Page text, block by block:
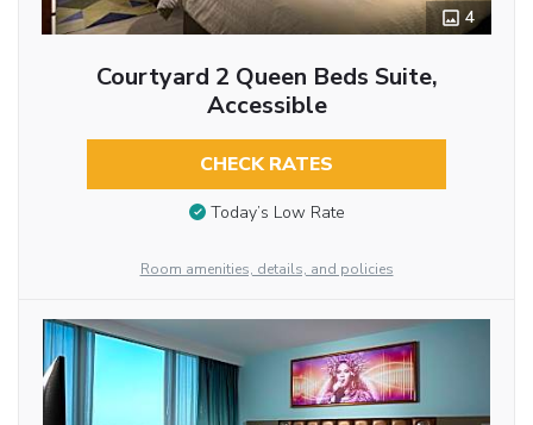
4
Courtyard 2 Queen Beds Suite,
Accessible
CHECK RATES
Today’s Low Rate
Room amenities, details, and policies